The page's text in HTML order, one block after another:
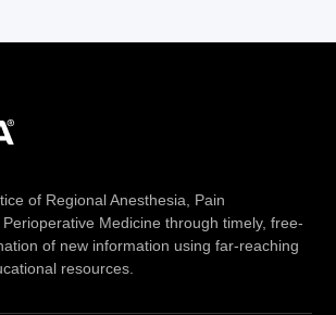
of Regional Anesthesia, Pain
Medicine through timely, free-
of new information using far-reaching
resources.